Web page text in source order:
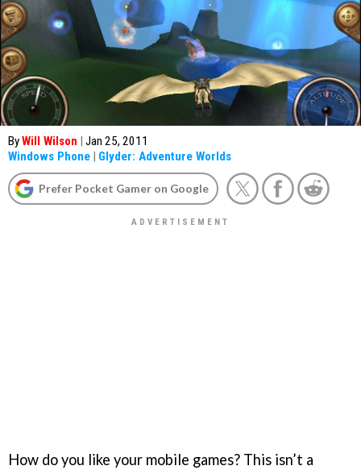
ByWill Wilson | Jan 25, 2011
Windows Phone | Glyder: Adventure Worlds
Prefer Pocket Gamer on Google
How do you like your mobile games? This isn’t a